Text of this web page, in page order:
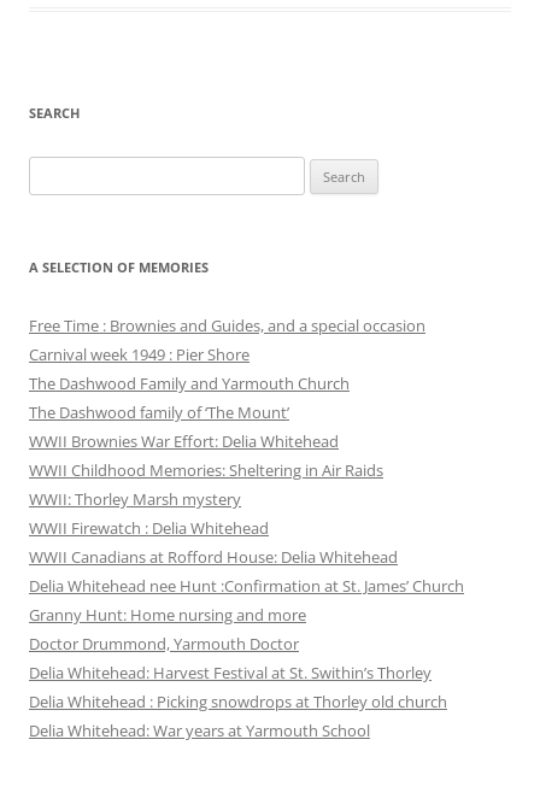
SEARCH
for:
A SELECTION OF MEMORIES
Free Time : Brownies and Guides, and a special occasion
Carnival week 1949 : Pier Shore
The Dashwood Family and Yarmouth Church
The Dashwood family of ‘The Mount’
WWII Brownies War Effort: Delia Whitehead
WWII Childhood Memories: Sheltering in Air Raids
WWII: Thorley Marsh mystery
WWII Firewatch : Delia Whitehead
WWII Canadians at Rofford House: Delia Whitehead
Delia Whitehead nee Hunt :Confirmation at St. James’ Church
Granny Hunt: Home nursing and more
Doctor Drummond, Yarmouth Doctor
Delia Whitehead: Harvest Festival at St. Swithin’s Thorley
Delia Whitehead : Picking snowdrops at Thorley old church
Delia Whitehead: War years at Yarmouth School